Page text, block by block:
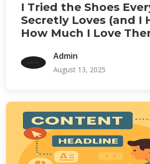
I Tried the Shoes
Secretly Loves (and I
How Much I Love
Admin
August 13, 2025